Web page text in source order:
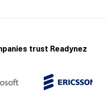
trust Readynez